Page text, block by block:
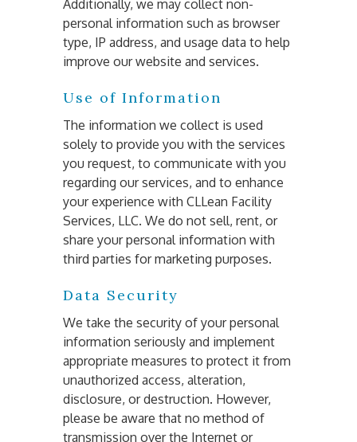
Additionally, we may collect non-
personal information such as browser
type, IP address, and usage data to help
improve our website and services.
Use of Information
The information we collect is used
solely to provide you with the services
you request, to communicate with you
regarding our services, and to enhance
your experience with CLLean Facility
Services, LLC. We do not sell, rent, or
share your personal information with
third parties for marketing purposes.
Data Security
We take the security of your personal
information seriously and implement
appropriate measures to protect it from
unauthorized access, alteration,
disclosure, or destruction. However,
please be aware that no method of
transmission over the Internet or